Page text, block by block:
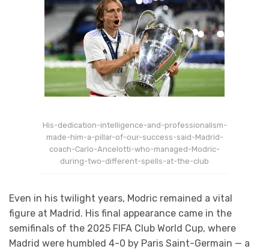
His-dedication-intelligence-and-professionalism-
made-him-a-pillar-of-our-success-said-Madrid-
coach-Carlo-Ancelotti-who-managed-Modric-
during-two-different-spells-at-the-club
Even in his twilight years, Modric remained a vital
figure at Madrid. His final appearance came in the
semifinals of the 2025 FIFA Club World Cup, where
Madrid were humbled 4-0 by Paris Saint-Germain — a